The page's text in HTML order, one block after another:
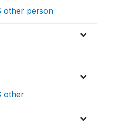
other person
other